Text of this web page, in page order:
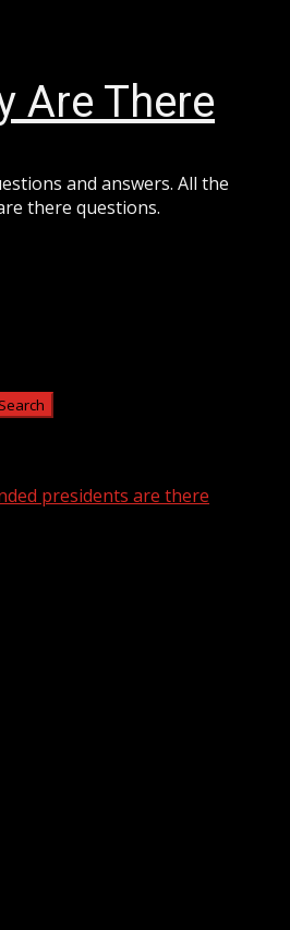
Are There
and answers. All the
there questions.
presidents are there